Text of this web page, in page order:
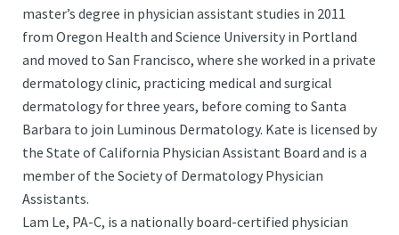
master’s degree in physician assistant studies in 2011
from Oregon Health and Science University in Portland
and moved to San Francisco, where she worked in a private
dermatology clinic, practicing medical and surgical
dermatology for three years, before coming to Santa
Barbara to join Luminous Dermatology. Kate is licensed by
the State of California Physician Assistant Board and is a
member of the Society of Dermatology Physician
Assistants.
Lam Le, PA-C, is a nationally board-certified physician